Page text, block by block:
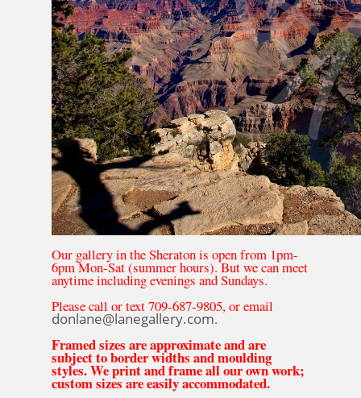
Our gallery in the Sheraton is open from 1pm-
6pm Mon-Sat (summer hours). But we can meet
anytime including evenings and Sundays.
Please call or text 709-687-9805, or email
donlane@lanegallery.com.
Framed sizes are approximate and are
subject to border widths and moulding
styles. We print and frame all our own work;
custom sizes are easily accommodated.